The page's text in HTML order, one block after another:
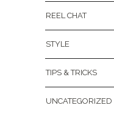
REEL CHAT
STYLE
TIPS & TRICKS
UNCATEGORIZED